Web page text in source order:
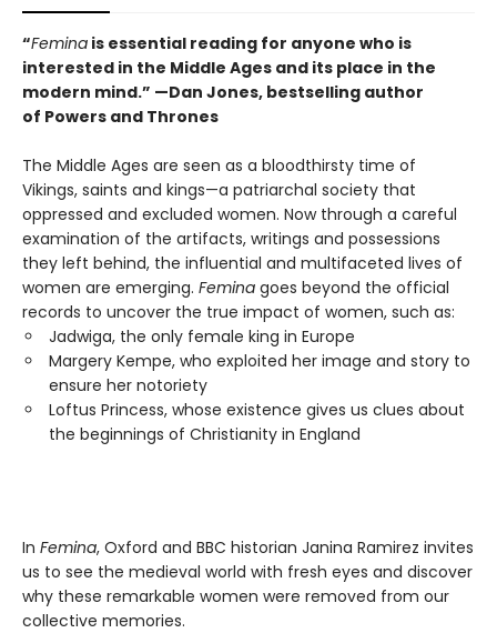
“Femina is essential reading for anyone who is
interested in the Middle Ages and its place in the
modern mind.” —Dan Jones, bestselling author
of Powers and Thrones
The Middle Ages are seen as a bloodthirsty time of
Vikings, saints and kings—a patriarchal society that
oppressed and excluded women. Now through a careful
examination of the artifacts, writings and possessions
they left behind, the influential and multifaceted lives of
women are emerging. Femina goes beyond the official
records to uncover the true impact of women, such as:
Jadwiga, the only female king in Europe
Margery Kempe, who exploited her image and story to
ensure her notoriety
Loftus Princess, whose existence gives us clues about
the beginnings of Christianity in England
In Femina, Oxford and BBC historian Janina Ramirez invites
us to see the medieval world with fresh eyes and discover
why these remarkable women were removed from our
collective memories.